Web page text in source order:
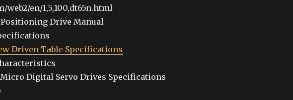
en/1,5,100,dt65n.html
Drive Manual
Driven Table Specifications
Digital Servo Drives Specifications